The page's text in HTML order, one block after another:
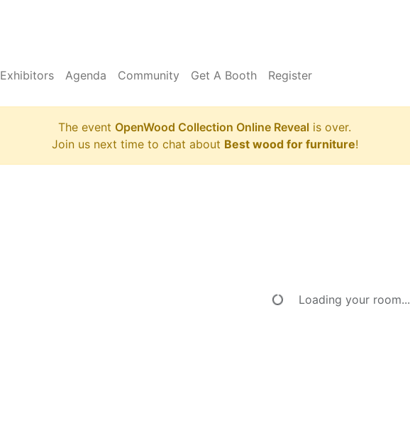
Exhibitors Agenda Community Get A Booth Register
The event OpenWood Collection Online Reveal is over.
Join us next time to chat about Best wood for furniture!
Loading your room...